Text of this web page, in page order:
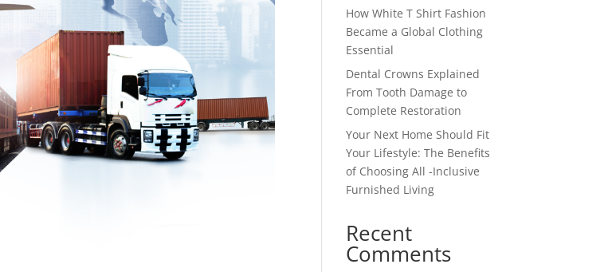
How White T Shirt Fashion
Became a Global Clothing
Essential
Dental Crowns Explained
From Tooth Damage to
Complete Restoration
Your Next Home Should Fit
Your Lifestyle: The Benefits
of Choosing All -Inclusive
Furnished Living
Recent
Comments